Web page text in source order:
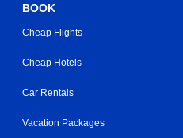
BOOK
Cheap Flights
Cheap Hotels
Car Rentals
Vacation Packages